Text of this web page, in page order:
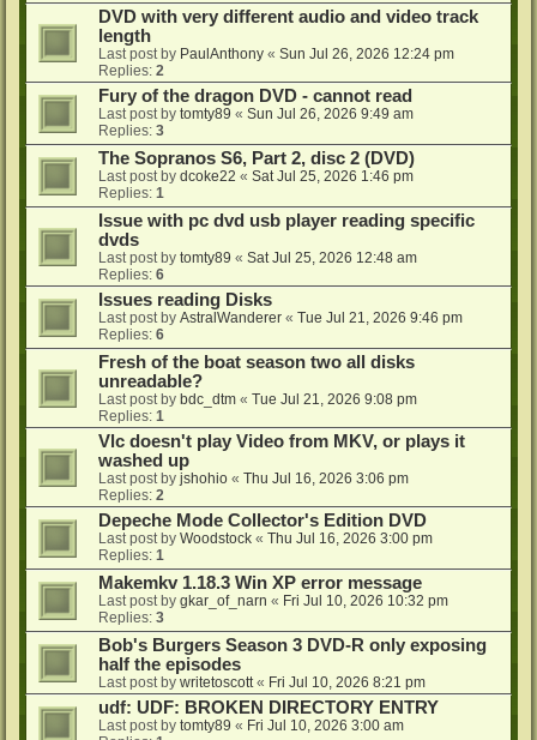
DVD with very different audio and video track
length
Last post by PaulAnthony « Sun Jul 26, 2026 12:24 pm
Replies: 2
Fury of the dragon DVD - cannot read
Last post by tomty89 « Sun Jul 26, 2026 9:49 am
Replies: 3
The Sopranos S6, Part 2, disc 2 (DVD)
Last post by dcoke22 « Sat Jul 25, 2026 1:46 pm
Replies: 1
Issue with pc dvd usb player reading specific
dvds
Last post by tomty89 « Sat Jul 25, 2026 12:48 am
Replies: 6
Issues reading Disks
Last post by AstralWanderer « Tue Jul 21, 2026 9:46 pm
Replies: 6
Fresh of the boat season two all disks
unreadable?
Last post by bdc_dtm « Tue Jul 21, 2026 9:08 pm
Replies: 1
Vlc doesn't play Video from MKV, or plays it
washed up
Last post by jshohio « Thu Jul 16, 2026 3:06 pm
Replies: 2
Depeche Mode Collector's Edition DVD
Last post by Woodstock « Thu Jul 16, 2026 3:00 pm
Replies: 1
Makemkv 1.18.3 Win XP error message
Last post by gkar_of_narn « Fri Jul 10, 2026 10:32 pm
Replies: 3
Bob's Burgers Season 3 DVD-R only exposing
half the episodes
Last post by writetoscott« Fri Jul 10, 2026 8:21 pm
udf: UDF: BROKEN DIRECTORY ENTRY
Last post by tomty89 « Fri Jul 10, 2026 3:00 am